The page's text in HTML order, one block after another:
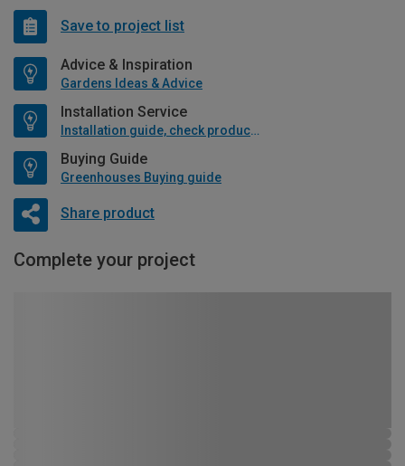
Save to project list
Advice & Inspiration
Gardens Ideas & Advice
Installation Service
Installation guide, check product if available
Buying Guide
Greenhouses Buying guide
Share product
Complete your project